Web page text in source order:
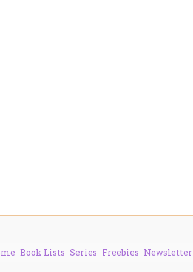
Book Lists Series Freebies Newsletter